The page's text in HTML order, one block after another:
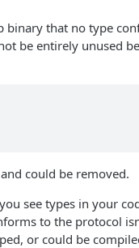
that no type
be entirely unused
could be removed.
see types in your
to the protocol
or could be